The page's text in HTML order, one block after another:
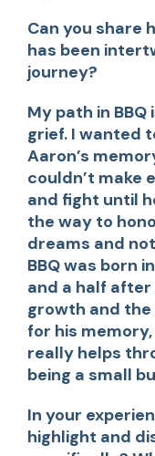
Can you share
has been
journey?
My path in
grief. I wanted
Aaron’s
couldn’t make
and fight until
the way to
dreams and not
BBQ was born
and a half after
growth and
for his
really helps
being a small
In your
highlight and